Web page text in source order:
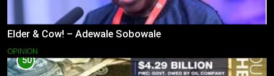
Elder & Cow! – Adewale Sobowale
OPINION
50